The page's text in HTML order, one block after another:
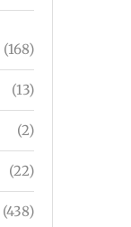
(168)
(13)
(2)
(22)
(438)